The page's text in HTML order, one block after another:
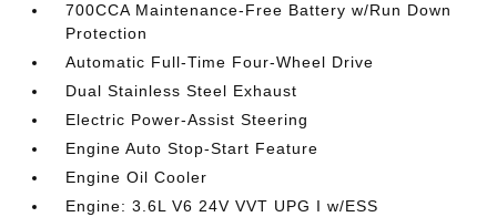
700CCA Maintenance-Free Battery w/Run Down
Protection
Automatic Full-Time Four-Wheel Drive
Dual Stainless Steel Exhaust
Electric Power-Assist Steering
Engine Auto Stop-Start Feature
Engine Oil Cooler
Engine: 3.6L V6 24V VVT UPG I w/ESS